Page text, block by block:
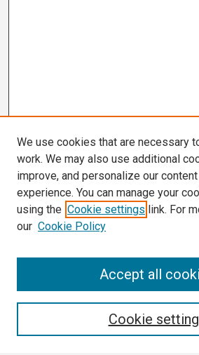
We use cookies that are necessary
work. We may also use additional
improve, and personalize our
experience. You can manage your
using the Cookie settings link. For
our Cookie Policy
Cookie
Accept all